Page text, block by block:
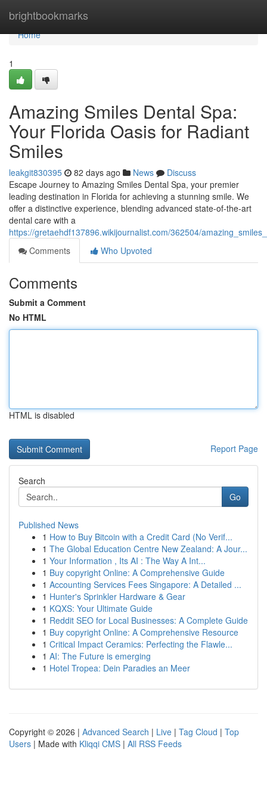
brightbookmarks
Home
Home
1
Amazing Smiles Dental Spa:
Your Florida Oasis for Radiant
Smiles
leakgit830395 82 days ago News
Discuss
Escape Journey to Amazing Smiles Dental Spa, your premier
leading destination in Florida for achieving a stunning smile. We
offer a distinctive experience, blending advanced state-of-the-art
dental care with a
https://gretaehdf137896.wikijournalist.com/362504/
Comments
Who Upvoted
Comments
Submit a Comment
No HTML
HTML is disabled
Report Page
Search
Go
Published News
1 How to Buy Bitcoin with a Credit Card (No Verif...
1 The Global Education Centre New Zealand: A Jour...
1 Your Information , Its AI : The Way A Int...
1 Buy copyright Online: A Comprehensive Guide
1 Accounting Services Fees Singapore: A Detailed ...
1 Hunter's Sprinkler Hardware & Gear
1 KQXS: Your Ultimate Guide
1 Reddit SEO for Local Businesses: A Complete Guide
1 Buy copyright Online: A Comprehensive Resource
1 Critical Impact Ceramics: Perfecting the Flawle...
1 AI: The Future is emerging
1 Hotel Tropea: Dein Paradies an Meer
Copyright © 2026 | Advanced Search | Live | Tag Cloud | Top
Users | Made with Kliqqi CMS | All RSS Feeds